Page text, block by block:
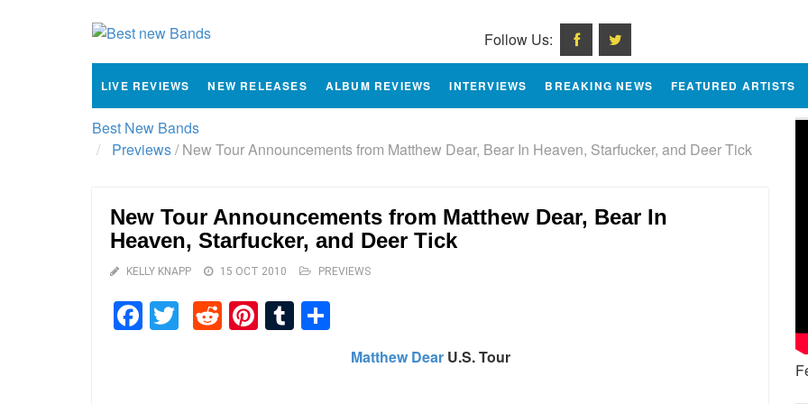
Follow Us:
LIVE REVIEWS NEW RELEASES ALBUM REVIEWS INTERVIEWS BREAKING NEWS FEATURED ARTISTS
Best New Bands
Previews/New Tour Announcements from Matthew Dear, Bear In Heaven, Starfucker, and Deer Tick
New Tour Announcements from Matthew Dear, Bear In
Heaven, Starfucker, and Deer Tick
KELLY KNAPP 15 OCT 2010 PREVIEWS
Facebook
TwitterReddit
Pinterest
Tumblr
Matthew DearU.S. Tour